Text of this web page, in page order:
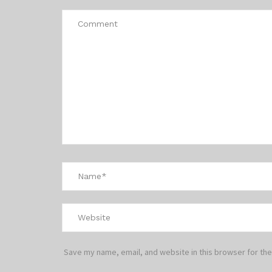
Save my name, email, and website in this browser for